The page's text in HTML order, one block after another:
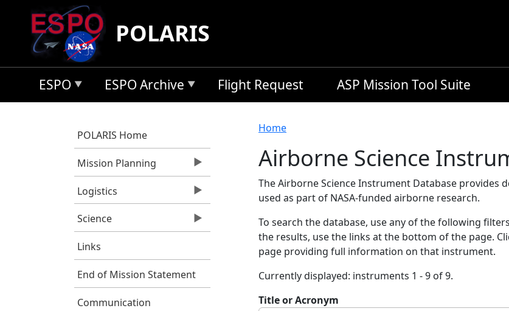
Skip to main content
POLARIS
ESPO ESPO Archive Flight Request ASP Mission Tool Suite
POLARIS Home
Mission Planning
Logistics
Science
Links
End of Mission Statement
Communication
Breadcrumb
Home
Airborne Science
The Airborne Science Instrument Database provides
used as part of NASA-funded airborne research.
To search the database, use any of the following
the results, use the links at the bottom of the page.
page providing full information on that instrument.
Currently displayed: instruments 1 - 9 of 9.
Title or Acronym